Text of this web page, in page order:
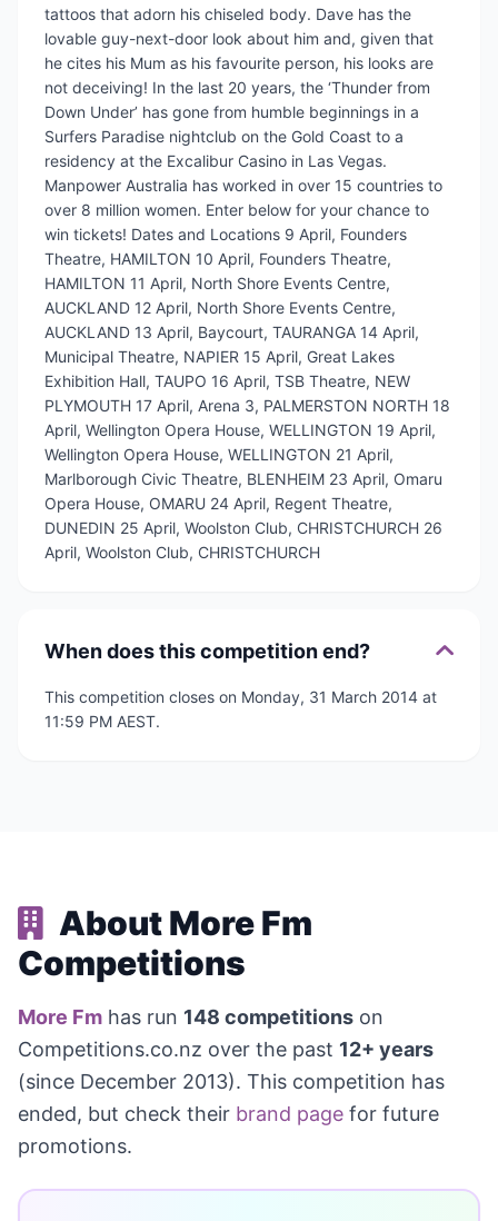
tattoos that adorn his chiseled body. Dave has the
lovable guy-next-door look about him and, given that
he cites his Mum as his favourite person, his looks are
not deceiving! In the last 20 years, the ‘Thunder from
Down Under’ has gone from humble beginnings in a
Surfers Paradise nightclub on the Gold Coast to a
residency at the Excalibur Casino in Las Vegas.
Manpower Australia has worked in over 15 countries to
over 8 million women. Enter below for your chance to
win tickets! Dates and Locations 9 April, Founders
Theatre, HAMILTON 10 April, Founders Theatre,
HAMILTON 11 April, North Shore Events Centre,
AUCKLAND 12 April, North Shore Events Centre,
AUCKLAND 13 April, Baycourt, TAURANGA 14 April,
Municipal Theatre, NAPIER 15 April, Great Lakes
Exhibition Hall, TAUPO 16 April, TSB Theatre, NEW
PLYMOUTH 17 April, Arena 3, PALMERSTON NORTH 18
April, Wellington Opera House, WELLINGTON 19 April,
Wellington Opera House, WELLINGTON 21 April,
Marlborough Civic Theatre, BLENHEIM 23 April, Omaru
Opera House, OMARU 24 April, Regent Theatre,
DUNEDIN 25 April, Woolston Club, CHRISTCHURCH 26
April, Woolston Club, CHRISTCHURCH
When does this competition end?
This competition closes on Monday, 31 March 2014 at
11:59 PM AEST.
About More Fm
Competitions
More Fm has run 148 competitions on
Competitions.co.nz over the past 12+ years
(since December 2013). This competition has
ended, but check their brand page for future
promotions.